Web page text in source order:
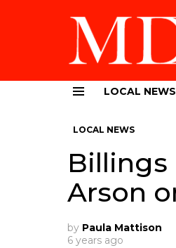
LOCAL NEWS
LOCAL NEWS
Arson
by Paula Mattison
6 years ago